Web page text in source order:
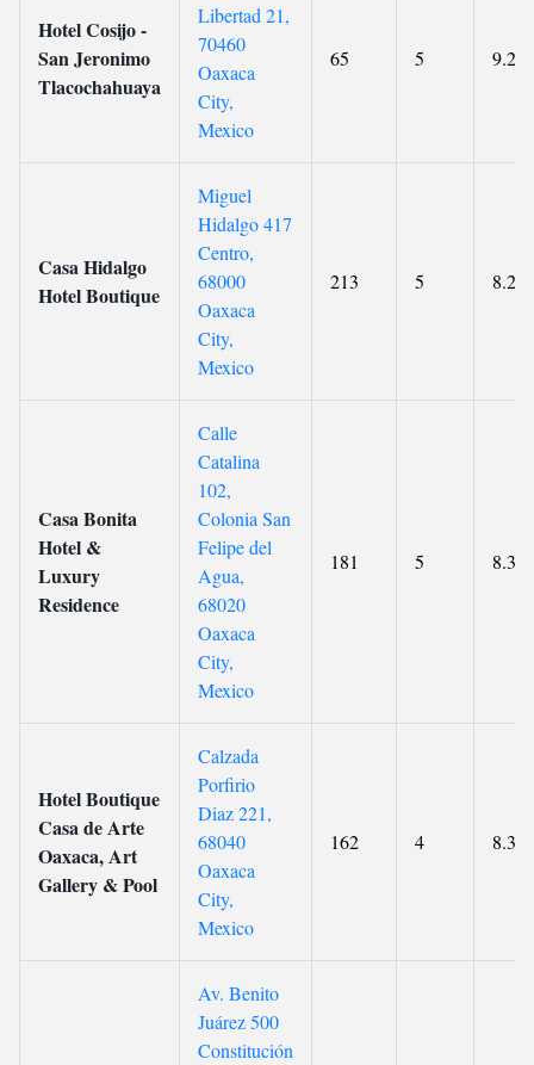
Hotel Cosijo -
San Jeronimo
Tlacochahuaya
Libertad 21,
70460
Oaxaca
City,
Mexico
65 5 9.2
Casa Hidalgo
Hotel Boutique
Miguel
Hidalgo 417
Centro,
68000
Oaxaca
City,
Mexico
213 5 8.2
Casa Bonita
Hotel &
Luxury
Residence
Calle
Catalina
102,
Colonia San
Felipe del
Agua,
68020
Oaxaca
City,
Mexico
181 5 8.3
Hotel Boutique
Casa de Arte
Oaxaca, Art
Gallery & Pool
Calzada
Porfirio
Diaz 221,
68040
Oaxaca
City,
Mexico
162 4 8.3
Av. Benito
Juárez 500
Constitución